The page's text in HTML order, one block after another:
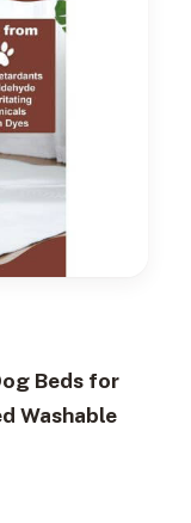
Beds for
Washable